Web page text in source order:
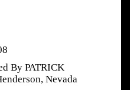
By PATRICK
Nevada